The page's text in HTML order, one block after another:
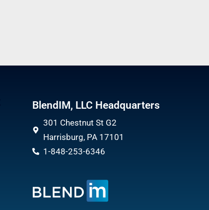
BlendIM, LLC Headquarters
301 Chestnut St G2
Harrisburg, PA 17101
1-848-253-6346